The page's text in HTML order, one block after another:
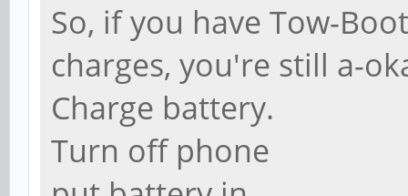
So, if you have Tow-
charges, you're still a-
Charge battery.
Turn off phone